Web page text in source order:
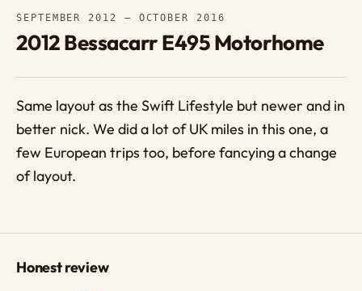
SEPTEMBER 2012 – OCTOBER 2016
2012 Bessacarr E495 Motorhome
Same layout as the Swift Lifestyle but newer and in
better nick. We did a lot of UK miles in this one, a
few European trips too, before fancying a change
of layout.
Honest review